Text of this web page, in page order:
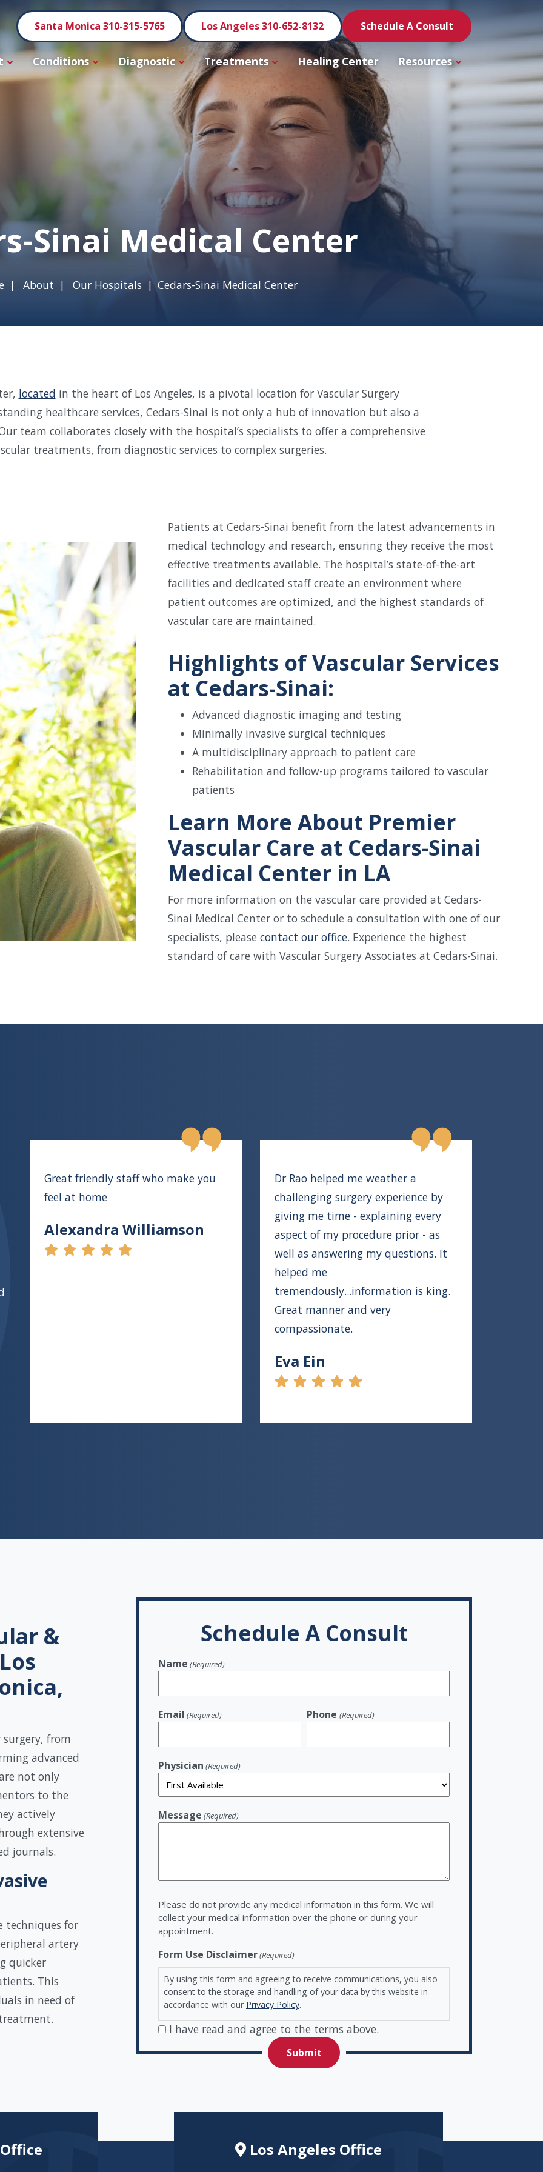
Santa Monica 310-315-5765 Los Angeles 310-652-8132 Schedule A Consult
Conditions Diagnostic Treatments Healing Center Resources
Sinai Medical Center
About Our Hospitals Cedars-Sinai Medical Center
located in the heart of Los Angeles, is a pivotal location for Vascular Surgery
healthcare services, Cedars-Sinai is not only a hub of innovation but also a
team collaborates closely with the hospital’s specialists to offer a comprehensive
treatments, from diagnostic services to complex surgeries.
Patients at Cedars-Sinai benefit from the latest advancements in
medical technology and research, ensuring they receive the most
effective treatments available. The hospital’s state-of-the-art
facilities and dedicated staff create an environment where
patient outcomes are optimized, and the highest standards of
vascular care are maintained.
Highlights of Vascular Services
at Cedars-Sinai:
Advanced diagnostic imaging and testing
Minimally invasive surgical techniques
A multidisciplinary approach to patient care
Rehabilitation and follow-up programs tailored to vascular
patients
Learn More About Premier
Vascular Care at Cedars-Sinai
Medical Center in LA
For more information on the vascular care provided at Cedars-
Sinai Medical Center or to schedule a consultation with one of our
specialists, please contact our office. Experience the highest
standard of care with Vascular Surgery Associates at Cedars-Sinai.
Great friendly staff who make you
feel at home
Alexandra Williamson
Dr Rao helped me weather a
challenging surgery experience by
giving me time - explaining every
aspect of my procedure prior - as
well as answering my questions. It
helped me
tremendously...information is king.
Great manner and very
compassionate.
Eva Ein
&
surgery, from
advanced
not only
to the
actively
extensive
journals.
techniques for
artery
quicker
This
in need of
Schedule A Consult
Name (Required)
Email (Required) Phone (Required)
Physician (Required)
Message (Required)
Please do not provide any medical information in this form. We will
collect your medical information over the phone or during your
appointment.
Form Use Disclaimer(Required)
By using this form and agreeing to receive communications, you also
consent to the storage and handling of your data by this website in
accordance with our Privacy Policy.
I have read and agree to the terms above.
Los Angeles Office